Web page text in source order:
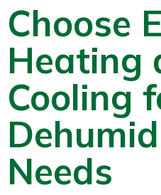
Choose
Heating
Cooling
Needs